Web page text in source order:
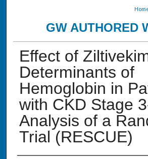
GW AUTHORED
Effect of
Determinants of
Hemoglobin in
with CKD Stage
Analysis of a
Trial (RESCUE)